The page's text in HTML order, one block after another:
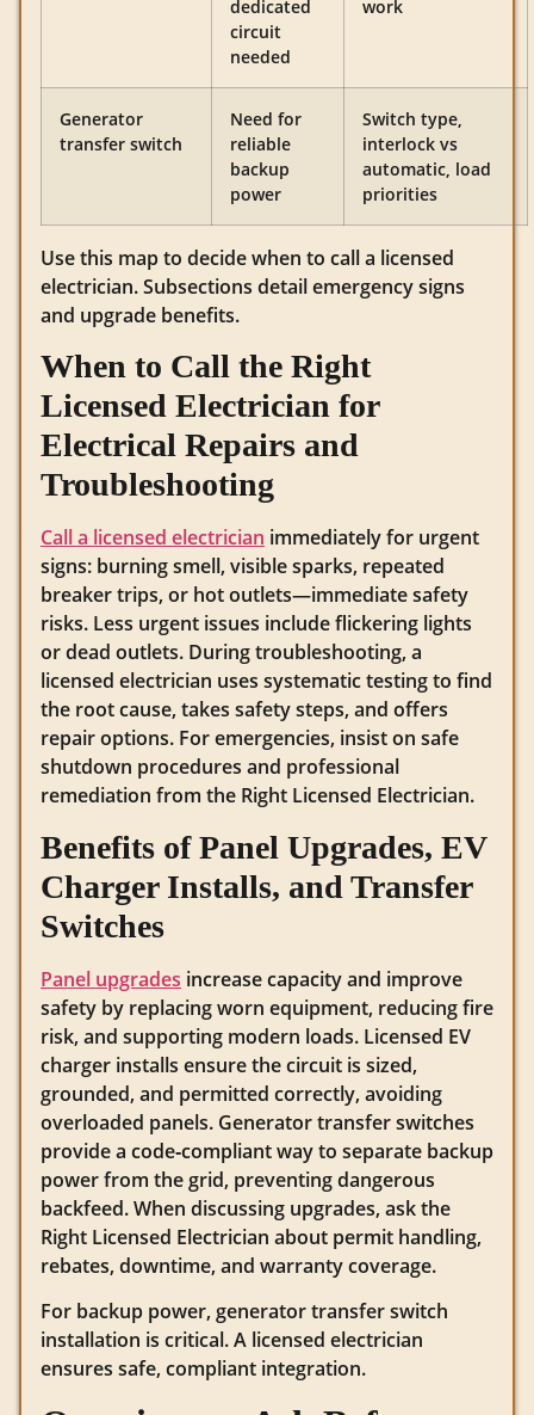
dedicated
circuit
needed
work
Generator
transfer switch
Need for
reliable
backup
power
Switch type,
interlock vs
automatic, load
priorities
Use this map to decide when to call a licensed
electrician. Subsections detail emergency signs
and upgrade benefits.
When to Call the Right
Licensed Electrician for
Electrical Repairs and
Troubleshooting
Call a licensed electrician immediately for urgent
signs: burning smell, visible sparks, repeated
breaker trips, or hot outlets—immediate safety
risks. Less urgent issues include flickering lights
or dead outlets. During troubleshooting, a
licensed electrician uses systematic testing to find
the root cause, takes safety steps, and offers
repair options. For emergencies, insist on safe
shutdown procedures and professional
remediation from the Right Licensed Electrician.
Benefits of Panel Upgrades, EV
Charger Installs, and Transfer
Switches
Panel upgrades increase capacity and improve
safety by replacing worn equipment, reducing fire
risk, and supporting modern loads. Licensed EV
charger installs ensure the circuit is sized,
grounded, and permitted correctly, avoiding
overloaded panels. Generator transfer switches
provide a code‑compliant way to separate backup
power from the grid, preventing dangerous
backfeed. When discussing upgrades, ask the
Right Licensed Electrician about permit handling,
rebates, downtime, and warranty coverage.
For backup power, generator transfer switch
installation is critical. A licensed electrician
ensures safe, compliant integration.